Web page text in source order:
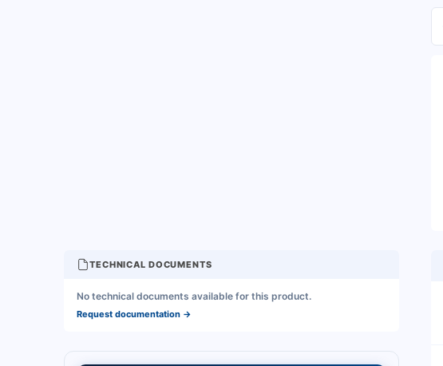
TECHNICAL DOCUMENTS
No technical documents available for this product.
Request documentation →